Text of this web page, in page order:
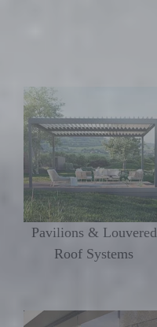
Pavilions & Louvered
Roof Systems